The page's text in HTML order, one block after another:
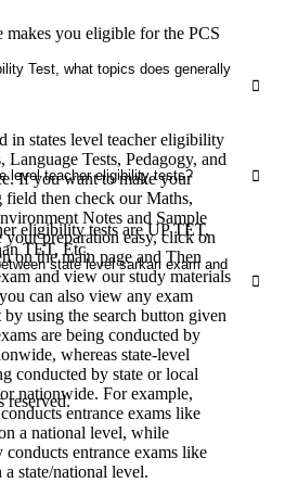
you eligible for the PCS
Test, what topics does generally
in states level teacher eligibility
Language Tests, Pedagogy, and
If you want to make your
field then check our Maths,
Notes and Sample
your preparation easy, click on
on the main page and Then
and view our study materials
can also view any exam
using the search button given
level teacher eligibility tests?
eligibility tests are UP TET,
TET, Etc.
state level sarkari exam and
are being conducted by
whereas state-level
conducted by state or local
nationwide. For example,
entrance exams like
a national level, while
entrance exams like
state/national level.